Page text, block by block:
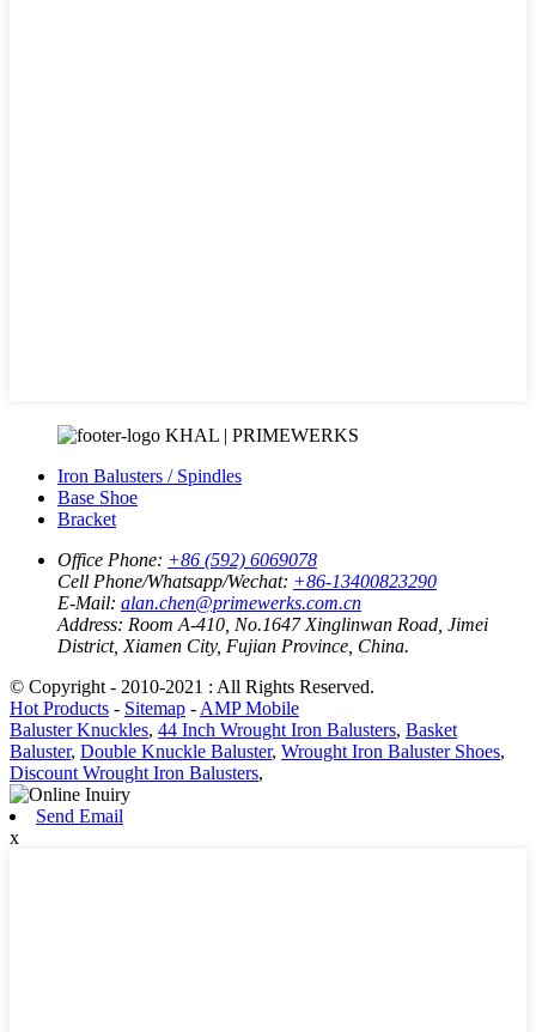
KHAL | PRIMEWERKS
Iron Balusters / Spindles
Base Shoe
Bracket
Office Phone: +86 (592) 6069078
Cell Phone/Whatsapp/Wechat: +86-13400823290
E-Mail: alan.chen@primewerks.com.cn
Address: Room A-410, No.1647 Xinglinwan Road, Jimei
District, Xiamen City, Fujian Province, China.
© Copyright - 2010-2021 : All Rights Reserved.
Hot Products - Sitemap - AMP Mobile
Baluster Knuckles, 44 Inch Wrought Iron Balusters, Basket
Baluster, Double Knuckle Baluster, Wrought Iron Baluster Shoes,
Discount Wrought Iron Balusters,
Send Email
x